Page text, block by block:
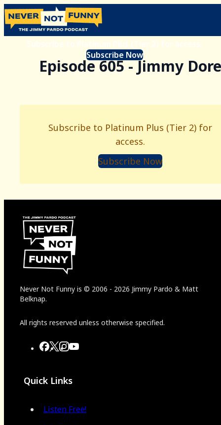
Subscribe to Platinum Plus (Tier 2) for access.
Subscribe Now
Episode 605 - Jimmy Dore
Subscribe to Platinum Plus (Tier 2) for
access.
Subscribe Now
Never Not Funny is © 2006 - 2026 Jimmy Pardo & Matt
Belknap.
All rights reserved unless otherwise specified.
Quick Links
Listen Free!